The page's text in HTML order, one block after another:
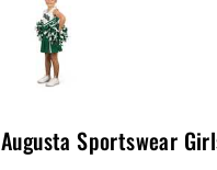
Augusta Sportswear